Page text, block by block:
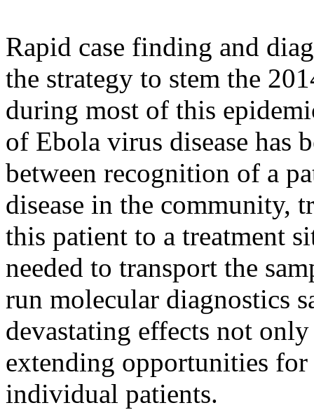
Rapid case finding and
the strategy to stem the
during most of this
of Ebola virus disease has
between recognition of a
disease in the community,
this patient to a treatment
needed to transport the
run molecular diagnostics
devastating effects not
extending opportunities
individual patients.